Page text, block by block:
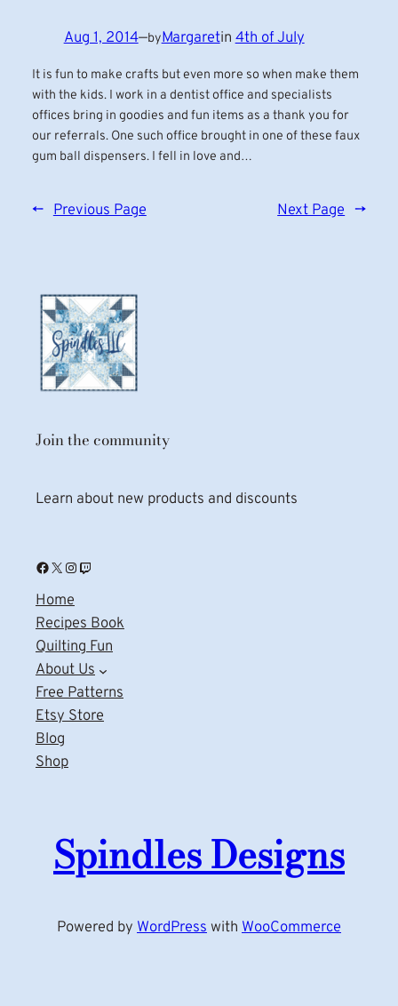
Aug 1, 2014—byMargaretin 4th of July
It is fun to make crafts but even more so when make them
with the kids. I work in a dentist office and specialists
offices bring in goodies and fun items as a thank you for
our referrals. One such office brought in one of these faux
gum ball dispensers. I fell in love and…
← Previous Page Next Page →
Join the community
Learn about new products and discounts
Facebook X Instagram Twitch
Home
Recipes Book
Quilting Fun
About Us
Free Patterns
Etsy Store
Blog
Shop
Spindles Designs
Powered by WordPress with WooCommerce